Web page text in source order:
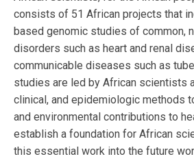
consists of 51 African projects that
based genomic studies of common,
disorders such as heart and renal
communicable diseases such as
studies are led by African scientists
clinical, and epidemiologic methods
and environmental contributions to
establish a foundation for African
this essential work into the future